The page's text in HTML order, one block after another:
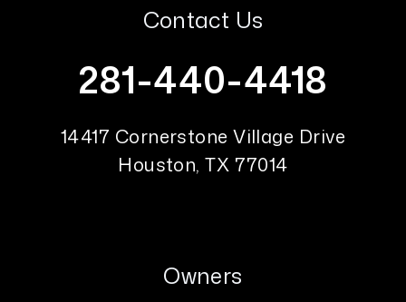
Contact Us
281-440-4418
14417 Cornerstone Village Drive
Houston,TX 77014
Owners